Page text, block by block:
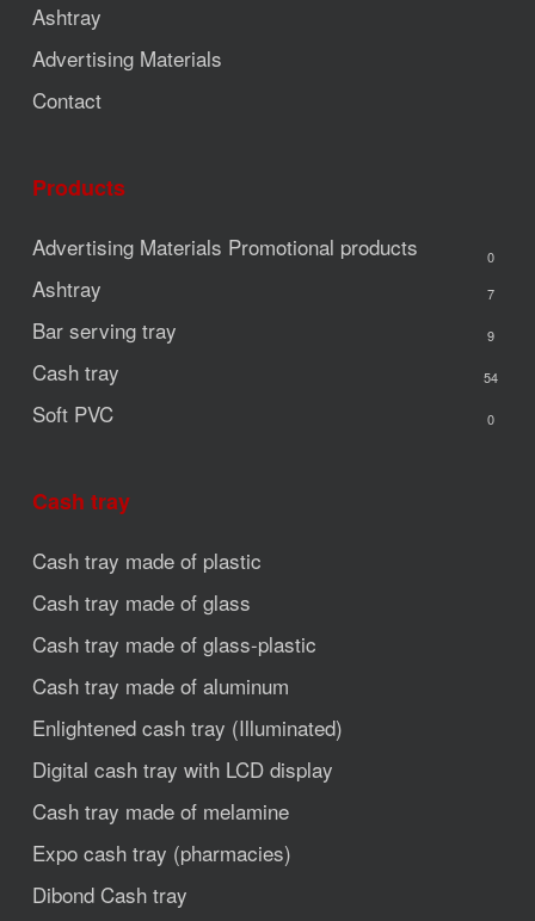
Ashtray
Advertising Materials
Contact
Products
Advertising Materials Promotional products 0
Ashtray 7
Bar serving tray 9
Cash tray 54
Soft PVC 0
Cash tray
Cash tray made of plastic
Cash tray made of glass
Cash tray made of glass-plastic
Cash tray made of aluminum
Enlightened cash tray (Illuminated)
Digital cash tray with LCD display
Cash tray made of melamine
Expo cash tray (pharmacies)
Dibond Cash tray